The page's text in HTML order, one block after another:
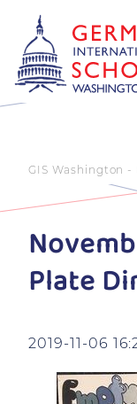
GIS Washington -
Plate
2019-11-06